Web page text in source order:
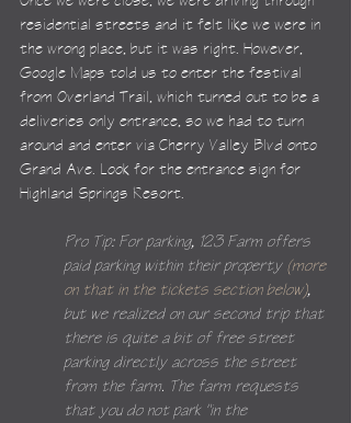
residential streets and it felt like we were in
the wrong place, but it was right. However,
Google Maps told us to enter the festival
from Overland Trail, which turned out to be a
deliveries only entrance, so we had to turn
around and enter via Cherry Valley Blvd onto
Grand Ave. Look for the entrance sign for
Highland Springs Resort.
Pro Tip: For parking, 123 Farm offers
paid parking within their property (more
on that in the tickets section below),
but we realized on our second trip that
there is quite a bit of free street
parking directly across the street
from the farm. The farm requests
that you do not park "in the